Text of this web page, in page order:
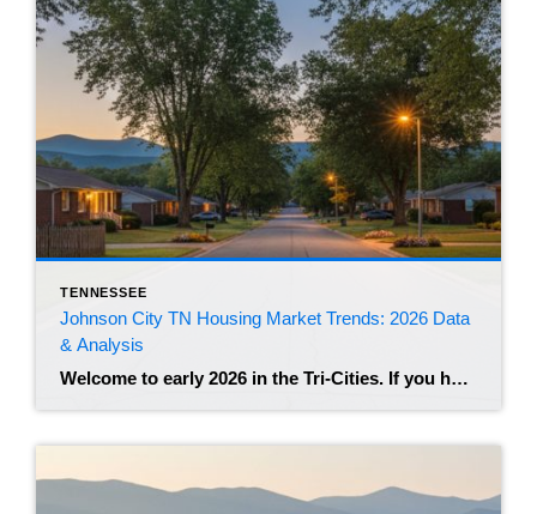
TENNESSEE
Johnson City TN Housing Market Trends: 2026 Data
& Analysis
Welcome to early 2026 in the Tri-Cities. If you have been watching the real estate news lately, you know that the frantic energy of the post-pandemic years has shifted. Johnson City remains a highly desirable hub in Northeast Tennessee, but the market feels different than it did just two years ago. We are seeing a […]